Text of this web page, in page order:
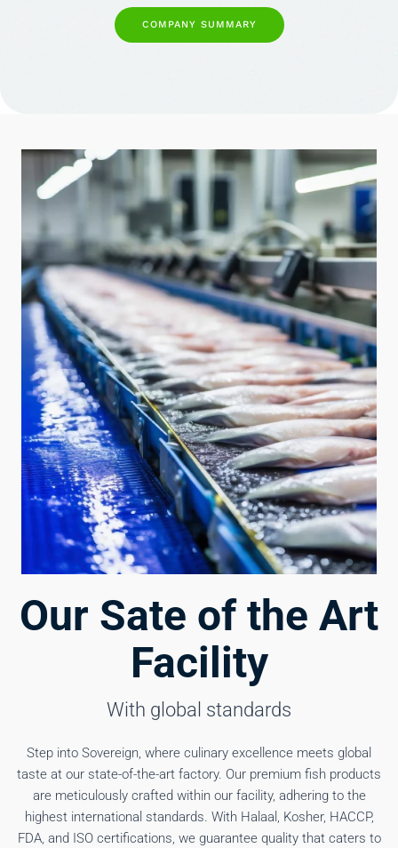
COMPANY SUMMARY
Our Sate of the Art
Facility
With global standards
Step into Sovereign, where culinary excellence meets global
taste at our state-of-the-art factory. Our premium fish products
are meticulously crafted within our facility, adhering to the
highest international standards. With Halaal, Kosher, HACCP,
FDA, and ISO certifications, we guarantee quality that caters to